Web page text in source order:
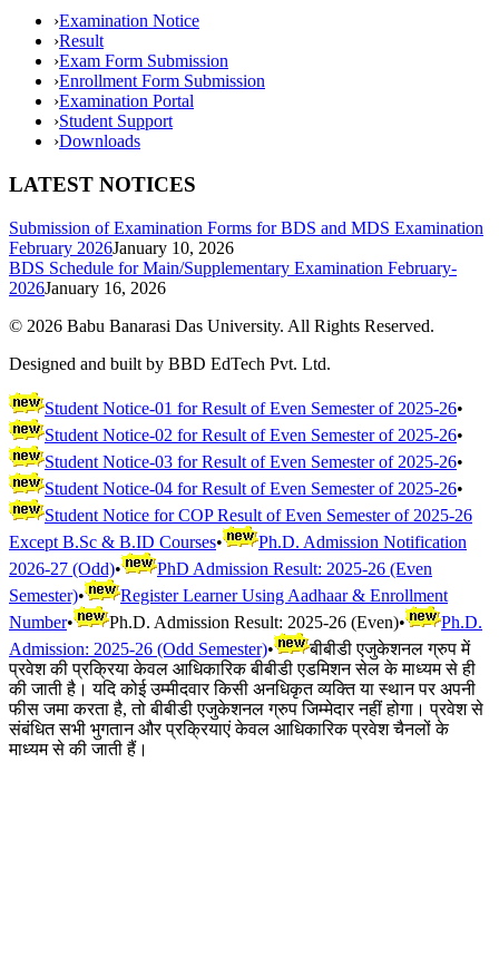
›Examination Notice
›Result
›Exam Form Submission
›Enrollment Form Submission
›Examination Portal
›Student Support
›Downloads
LATEST NOTICES
Submission of Examination Forms for BDS and MDS Examination
February 2026January 10, 2026
BDS Schedule for Main/Supplementary Examination February-
2026January 16, 2026
© 2026 Babu Banarasi Das University. All Rights Reserved.
Designed and built by BBD EdTech Pvt. Ltd.
Student Notice-01 for Result of Even Semester of 2025-26•
Student Notice-02 for Result of Even Semester of 2025-26•
Student Notice-03 for Result of Even Semester of 2025-26•
Student Notice-04 for Result of Even Semester of 2025-26•
Student Notice for COP Result of Even Semester of 2025-26
Except B.Sc & B.ID Courses•
Ph.D. Admission Notification
2026-27 (Odd)•
PhD Admission Result: 2025-26 (Even
Semester)•
Register Learner Using Aadhaar & Enrollment
Number• Ph.D. Admission Result: 2025-26 (Even)•
Ph.D.
Admission: 2025-26 (Odd Semester)•
बीबीडी एजुकेशनल ग्रुप में
प्रवेश की प्रक्रिया केवल आधिकारिक बीबीडी एडमिशन सेल के माध्यम से ही
की जाती है। यदि कोई उम्मीदवार किसी अनधिकृत व्यक्ति या स्थान पर अपनी
फीस जमा करता है, तो बीबीडी एजुकेशनल ग्रुप जिम्मेदार नहीं होगा। प्रवेश से
संबंधित सभी भुगतान और प्रक्रियाएं केवल आधिकारिक प्रवेश चैनलों के
माध्यम से की जाती हैं।